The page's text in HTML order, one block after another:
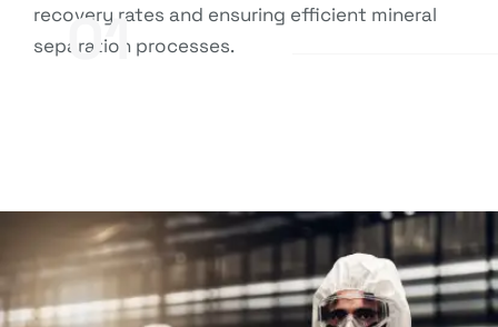
recovery rates and ensuring efficient mineral
separation processes.
01